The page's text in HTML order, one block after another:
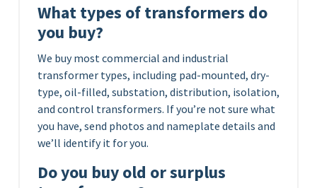
What types of transformers do
you buy?
We buy most commercial and industrial
transformer types, including pad-mounted, dry-
type, oil-filled, substation, distribution, isolation,
and control transformers. If you’re not sure what
you have, send photos and nameplate details and
we’ll identify it for you.
Do you buy old or surplus